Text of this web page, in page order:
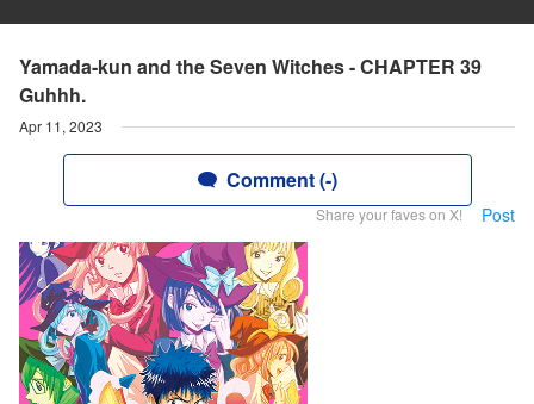
Yamada-kun and the Seven Witches - CHAPTER 39
Guhhh.
Apr 11, 2023
Comment (-)
Share your faves on X! Post